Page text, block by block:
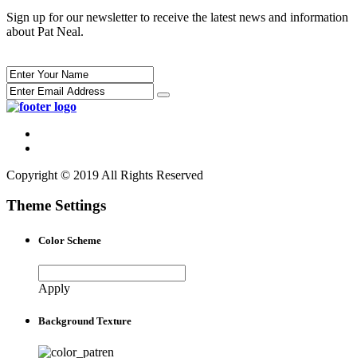
Sign up for our newsletter to receive the latest news and information
about Pat Neal.
Copyright © 2019 All Rights Reserved
Theme Settings
Color Scheme
Apply
Background Texture